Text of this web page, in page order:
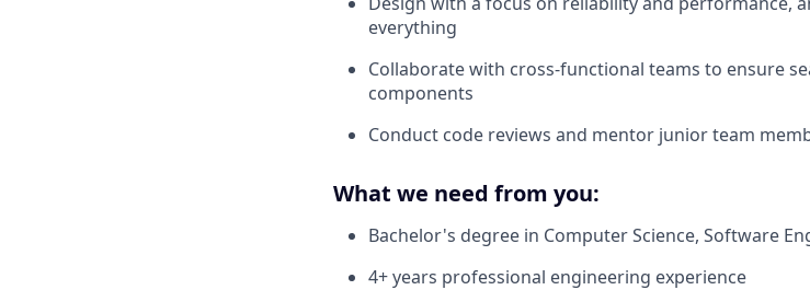
everything
Collaborate with cross-functional teams to ensure
components
Conduct code reviews and mentor junior team
What we need from you:
Bachelor's degree in Computer Science, Software
4+ years professional engineering experience